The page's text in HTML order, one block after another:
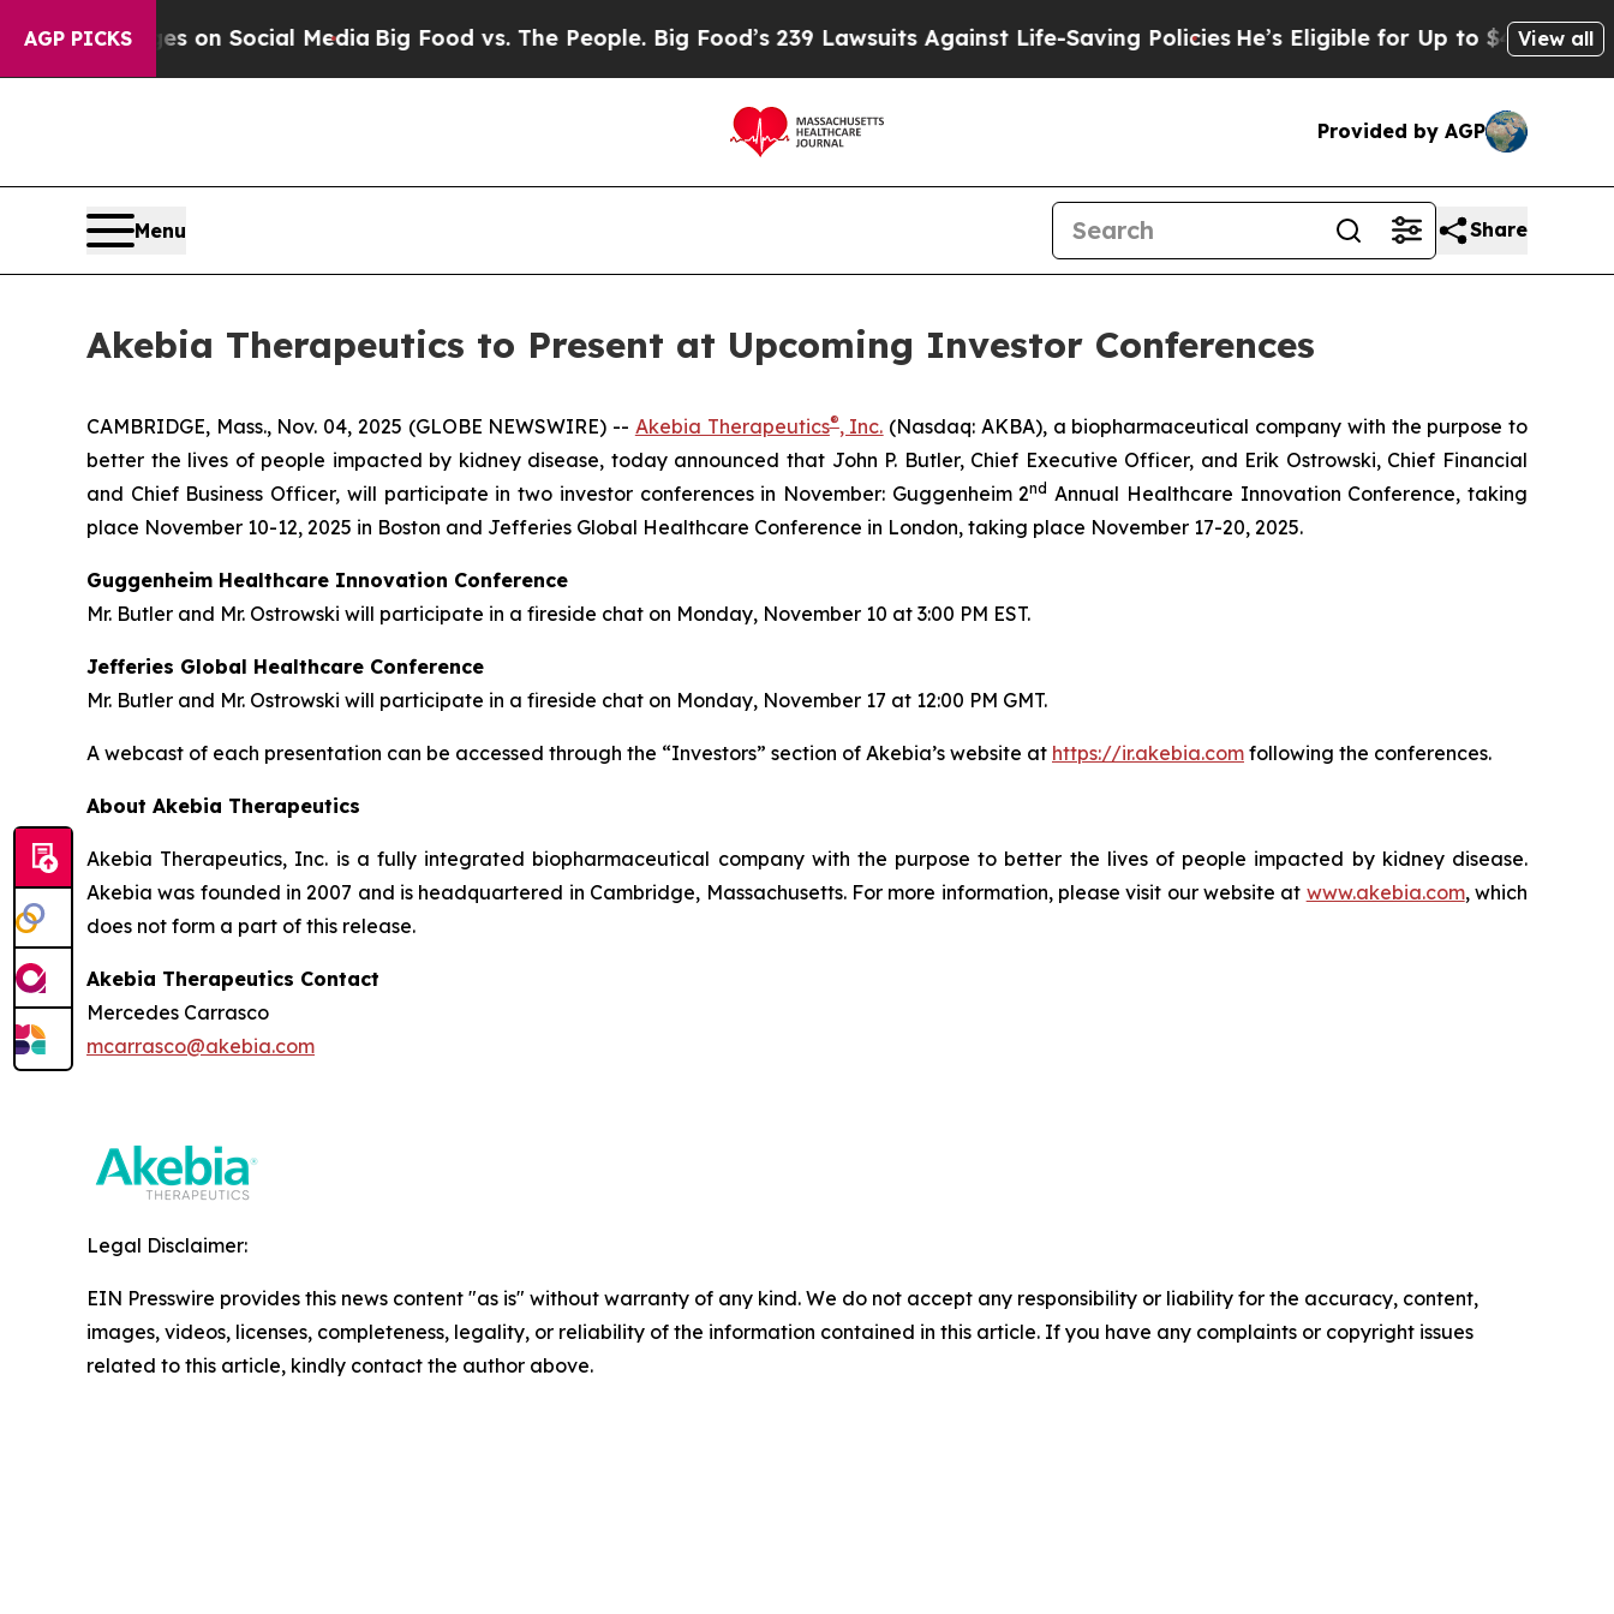
AGP PICKS
Messages on Social MediaBig Food vs. The People. Big Food’s 239 Lawsuits Against Life-Saving PoliciesHe’s Eligible for Up to $480,000View all
Provided by AGP
Menu Share
Akebia Therapeutics to Present at Upcoming Investor Conferences
CAMBRIDGE, Mass., Nov. 04, 2025 (GLOBE NEWSWIRE) -- Akebia Therapeutics®, Inc. (Nasdaq: AKBA), a biopharmaceutical company with the purpose to
better the lives of people impacted by kidney disease, today announced that John P. Butler, Chief Executive Officer, and Erik Ostrowski, Chief Financial
and Chief Business Officer, will participate in two investor conferences in November: Guggenheim 2nd Annual Healthcare Innovation Conference, taking
place November 10-12, 2025 in Boston and Jefferies Global Healthcare Conference in London, taking place November 17-20, 2025.
Guggenheim Healthcare Innovation Conference
Mr. Butler and Mr. Ostrowski will participate in a fireside chat on Monday, November 10 at 3:00 PM EST.
Jefferies Global Healthcare Conference
Mr. Butler and Mr. Ostrowski will participate in a fireside chat on Monday, November 17 at 12:00 PM GMT.
A webcast of each presentation can be accessed through the “Investors” section of Akebia’s website at https://ir.akebia.com following the conferences.
About Akebia Therapeutics
Akebia Therapeutics, Inc. is a fully integrated biopharmaceutical company with the purpose to better the lives of people impacted by kidney disease.
Akebia was founded in 2007 and is headquartered in Cambridge, Massachusetts. For more information, please visit our website at www.akebia.com, which
does not form a part of this release.
Akebia Therapeutics Contact
Mercedes Carrasco
mcarrasco@akebia.com
Legal Disclaimer:
EIN Presswire provides this news content "as is" without warranty of any kind. We do not accept any responsibility or liability for the accuracy, content,
images, videos, licenses, completeness, legality, or reliability of the information contained in this article. If you have any complaints or copyright issues
related to this article, kindly contact the author above.